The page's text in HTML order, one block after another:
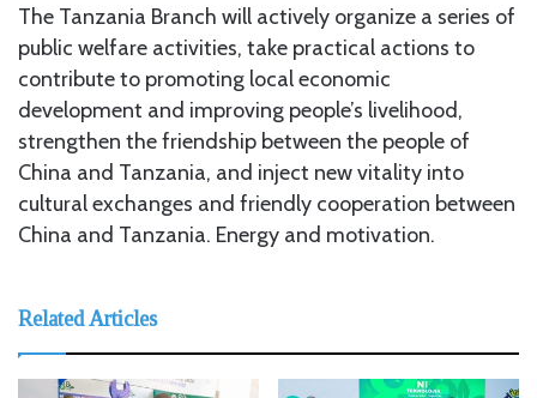
The Tanzania Branch will actively organize a series of
public welfare activities, take practical actions to
contribute to promoting local economic
development and improving people’s livelihood,
strengthen the friendship between the people of
China and Tanzania, and inject new vitality into
cultural exchanges and friendly cooperation between
China and Tanzania. Energy and motivation.
Related Articles